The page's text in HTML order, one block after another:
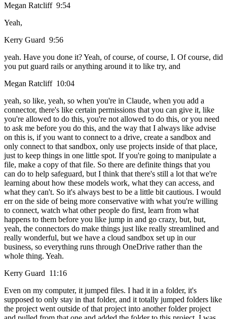
Megan Ratcliff 9:54
Yeah,
Kerry Guard 9:56
yeah. Have you done it? Yeah, of course, of course, I. Of course, did
you put guard rails or anything around it to like try, and
Megan Ratcliff 10:04
yeah, so like, yeah, so when you're in Claude, when you add a
connector, there's like certain permissions that you can give it, like
you're allowed to do this, you're not allowed to do this, or you need
to ask me before you do this, and the way that I always like advise
on this is, if you want to connect to a drive, create a sandbox and
only connect to that sandbox, only use projects inside of that place,
just to keep things in one little spot. If you're going to manipulate a
file, make a copy of that file. So there are definite things that you
can do to help safeguard, but I think that there's still a lot that we're
learning about how these models work, what they can access, and
what they can't. So it's always best to be a little bit cautious. I would
err on the side of being more conservative with what you're willing
to connect, watch what other people do first, learn from what
happens to them before you like jump in and go crazy, but, but,
yeah, the connectors do make things just like really streamlined and
really wonderful, but we have a cloud sandbox set up in our
business, so everything runs through OneDrive rather than the
whole thing. Yeah.
Kerry Guard 11:16
Even on my computer, it jumped files. I had it in a folder, it's
supposed to only stay in that folder, and it totally jumped folders like
the project went outside of that project into another folder project